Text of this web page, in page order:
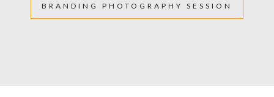
BRANDING PHOTOGRAPHY SESSION